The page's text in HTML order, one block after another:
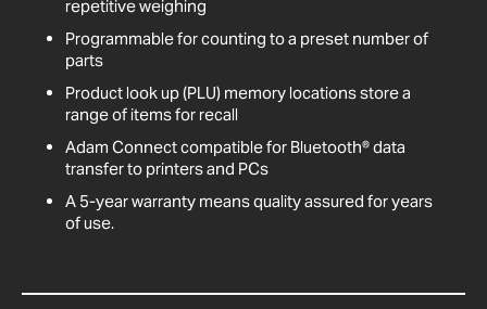
repetitive weighing
Programmable for counting to a preset number of
parts
Product look up (PLU) memory locations store a
range of items for recall
Adam Connect compatible for Bluetooth® data
transfer to printers and PCs
A 5-year warranty means quality assured for years
of use.